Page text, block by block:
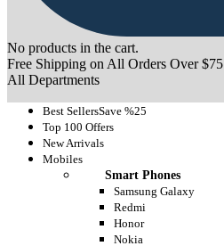
No products in the cart.
Free Shipping on All Orders Over $75
All Departments
Best SellersSave %25
Top 100 Offers
New Arrivals
Mobiles
Smart Phones
Samsung Galaxy
Redmi
Honor
Nokia